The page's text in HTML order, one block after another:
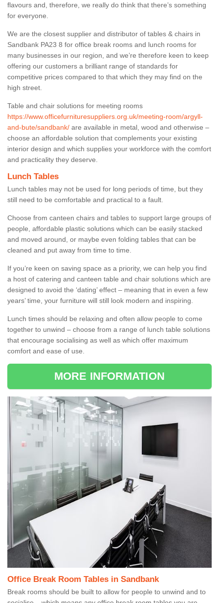
flavours and, therefore, we really do think that there’s something
for everyone.
We are the closest supplier and distributor of tables & chairs in
Sandbank PA23 8 for office break rooms and lunch rooms for
many businesses in our region, and we’re therefore keen to keep
offering our customers a brilliant range of standards for
competitive prices compared to that which they may find on the
high street.
Table and chair solutions for meeting rooms
https://www.officefurnituresuppliers.org.uk/meeting-room/argyll-
and-bute/sandbank/ are available in metal, wood and otherwise –
choose an affordable solution that complements your existing
interior design and which supplies your workforce with the comfort
and practicality they deserve.
Lunch Tables
Lunch tables may not be used for long periods of time, but they
still need to be comfortable and practical to a fault.
Choose from canteen chairs and tables to support large groups of
people, affordable plastic solutions which can be easily stacked
and moved around, or maybe even folding tables that can be
cleaned and put away from time to time.
If you’re keen on saving space as a priority, we can help you find
a host of catering and canteen table and chair solutions which are
designed to avoid the ‘dating’ effect – meaning that in even a few
years’ time, your furniture will still look modern and inspiring.
Lunch times should be relaxing and often allow people to come
together to unwind – choose from a range of lunch table solutions
that encourage socialising as well as which offer maximum
comfort and ease of use.
MORE INFORMATION
Office Break Room Tables in Sandbank
Break rooms should be built to allow for people to unwind and to